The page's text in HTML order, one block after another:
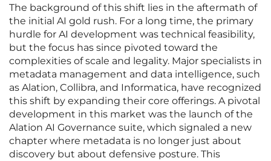
The background of this shift lies in the aftermath of
the initial AI gold rush. For a long time, the primary
hurdle for AI development was technical feasibility,
but the focus has since pivoted toward the
complexities of scale and legality. Major specialists in
metadata management and data intelligence, such
as Alation, Collibra, and Informatica, have recognized
this shift by expanding their core offerings. A pivotal
development in this market was the launch of the
Alation AI Governance suite, which signaled a new
chapter where metadata is no longer just about
discovery but about defensive posture. This